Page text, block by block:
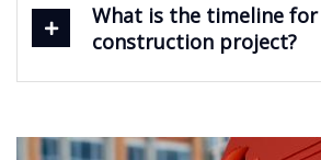
What is the timeline for
construction project?